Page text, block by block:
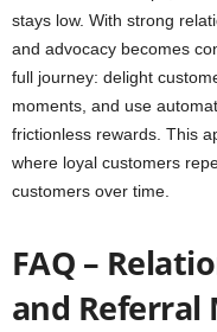
stays low. With strong
and advocacy becomes
full journey: delight
moments, and use
frictionless rewards. This
where loyal customers
customers over time.
FAQ –
and Referral